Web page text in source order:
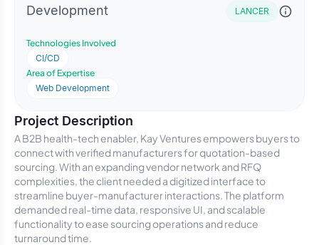
Development LANCER
Technologies Involved
CI/CD
Area of Expertise
Web Development
Project Description
A B2B health-tech enabler, Kay Ventures empowers buyers to
connect with verified manufacturers for quotation-based
sourcing. With an expanding vendor network and RFQ
complexities, the client needed a digitized interface to
streamline buyer-manufacturer interactions. The platform
demanded real-time data, responsive UI, and scalable
functionality to ease sourcing operations and reduce
turnaround time.